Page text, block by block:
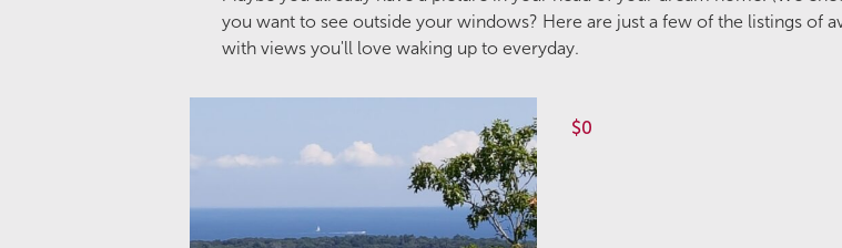
you want to see outside your windows? Here are just a few of the listings of
with views you'll love waking up to everyday.
$0